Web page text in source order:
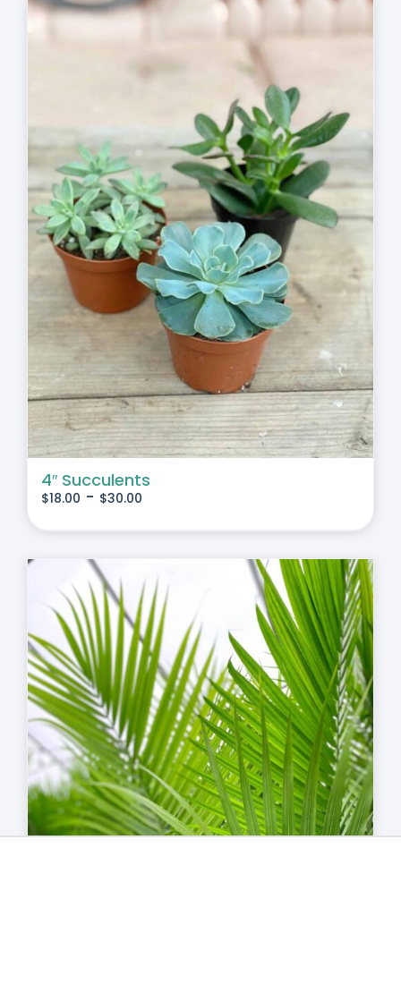
4″ Succulents
$18.00 - $30.00